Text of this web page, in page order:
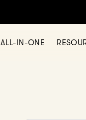
ALL-IN-ONE